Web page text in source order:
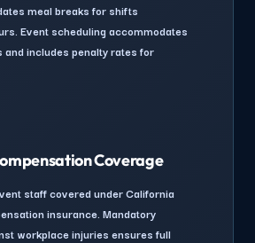
meal breaks for shifts
Event scheduling accommodates
and includes penalty rates for
Coverage
staff covered under California
insurance. Mandatory
workplace injuries ensures full